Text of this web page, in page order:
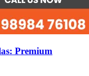
Premium